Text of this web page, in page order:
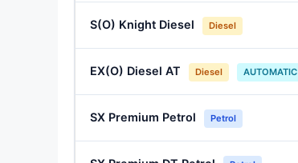
S(O) Knight Diesel Diesel
EX(O) Diesel AT Diesel AUTOMATIC
SX Premium Petrol Petrol